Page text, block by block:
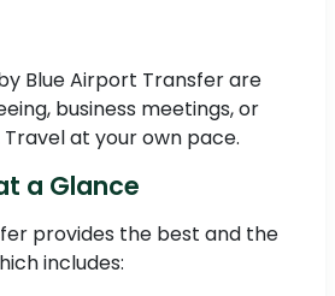
Blue Airport Transfer are
business meetings, or
at your own pace.
a Glance
provides the best and the
includes: